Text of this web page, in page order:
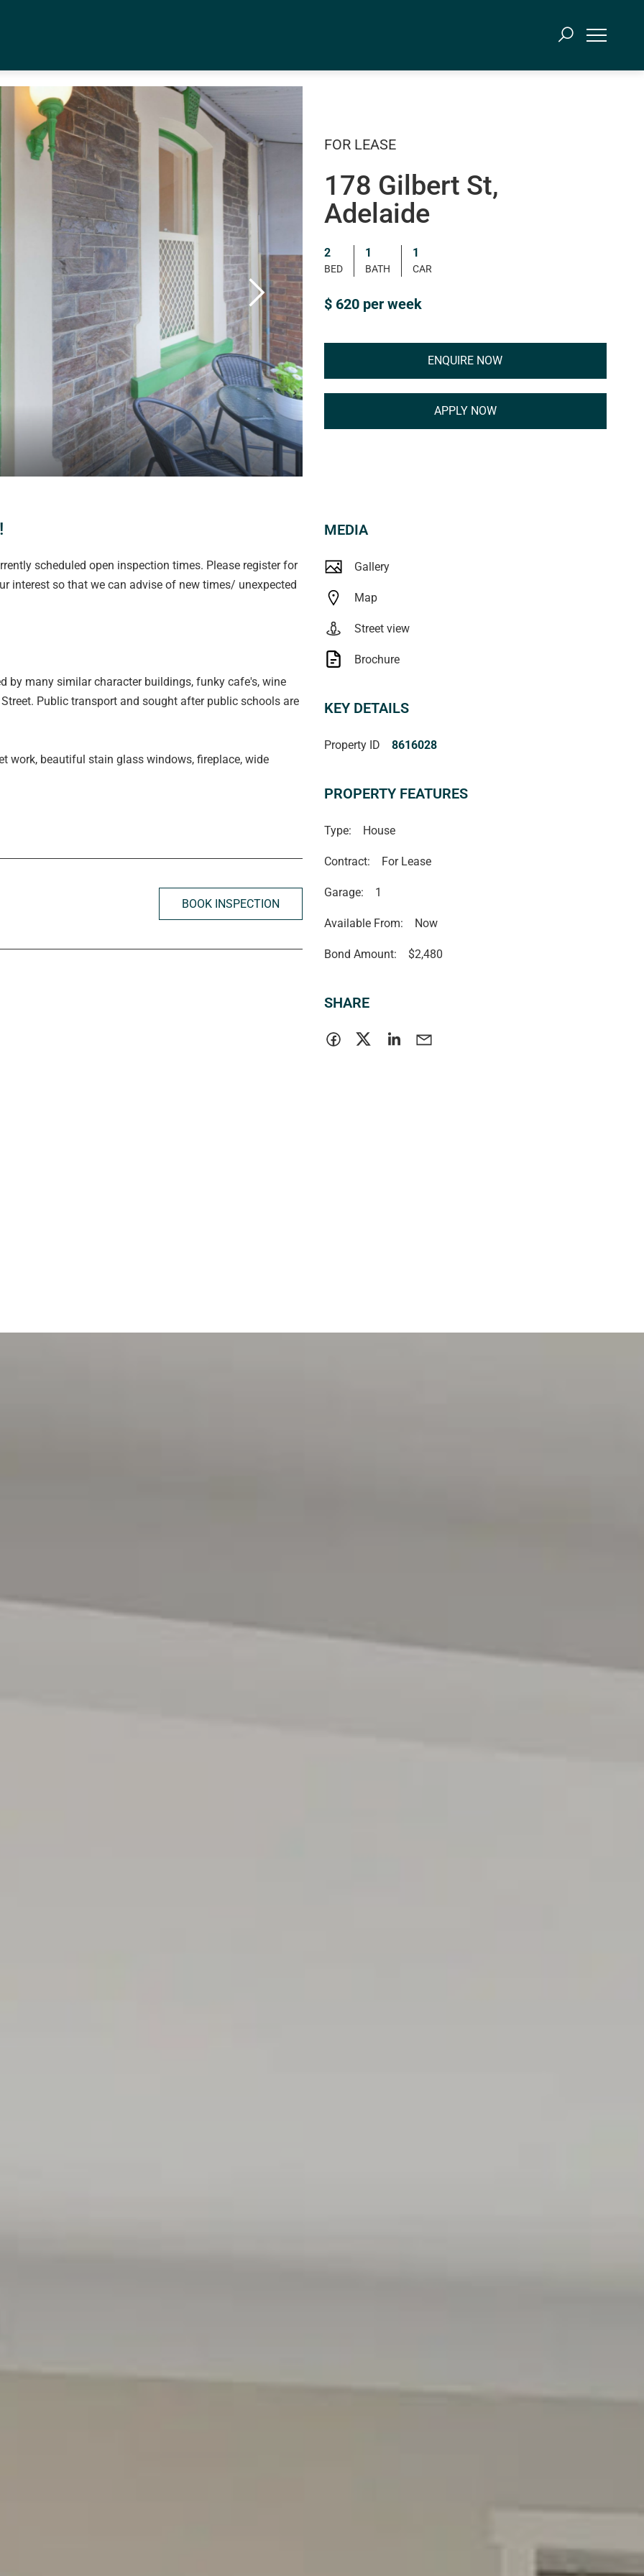
FOR LEASE
178 Gilbert St,
Adelaide
2
BED
1
BATH
1
CAR
$ 620 per week
ENQUIRE NOW
APPLY NOW
scheduled open inspection times. Please register for
interest so that we can advise of new times/ unexpected
by many similar character buildings, funky cafe's, wine
Public transport and sought after public schools are
work, beautiful stain glass windows, fireplace, wide
into an existing sales agency agreement for the
inspections and applications will not be processed
BOOK INSPECTION
MEDIA
Gallery
Map
Street view
Brochure
KEY DETAILS
Property ID 8616028
PROPERTY FEATURES
Type: House
Contract: For Lease
Garage: 1
Available From: Now
Bond Amount: $2,480
SHARE